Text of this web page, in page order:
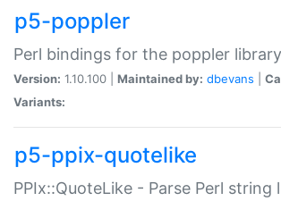
p5-poppler
Perl bindings for the poppler library
Version: 1.10.100 | Maintained by: dbevans
Variants:
p5-ppix-quotelike
PPIx::QuoteLike - Parse Perl string